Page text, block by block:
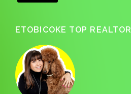
ETOBICOKE TOP REALTOR